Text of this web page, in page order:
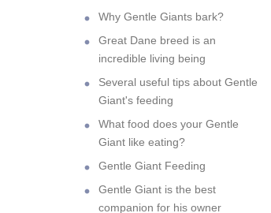
Why Gentle Giants bark?
Great Dane breed is an
incredible living being
Several useful tips about Gentle
Giant's feeding
What food does your Gentle
Giant like eating?
Gentle Giant Feeding
Gentle Giant is the best
companion for his owner